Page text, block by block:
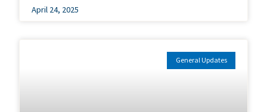
April 24, 2025
General Updates